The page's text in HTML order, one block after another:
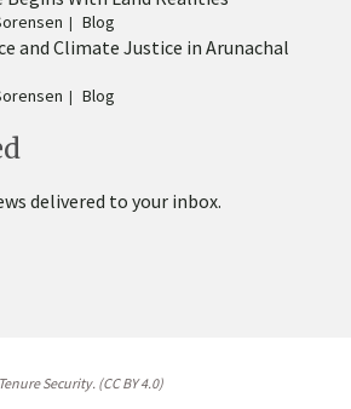
Blog
and Climate Justice in Arunachal
Blog
delivered to your inbox.
Tenure Security. (CC BY 4.0)